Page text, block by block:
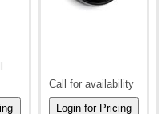
Call for availability